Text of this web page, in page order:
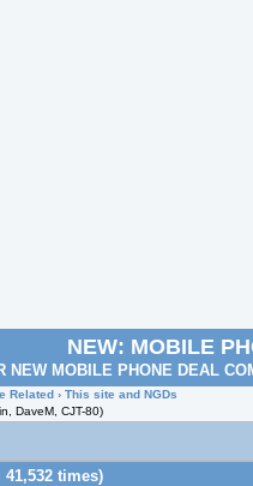
NEW: MOBILE
NEW MOBILE PHONE DEAL
Related › This site and NGDs
DaveM, CJT-80)
41,532 times)